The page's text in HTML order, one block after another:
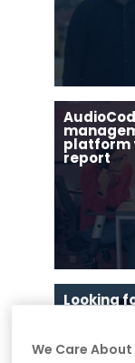
platform
report
Looking
Success!
We Care